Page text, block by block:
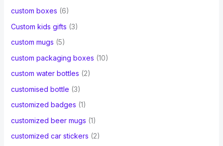
custom boxes (6)
Custom kids gifts (3)
custom mugs (5)
custom packaging boxes (10)
custom water bottles (2)
customised bottle (3)
customized badges (1)
customized beer mugs (1)
customized car stickers (2)